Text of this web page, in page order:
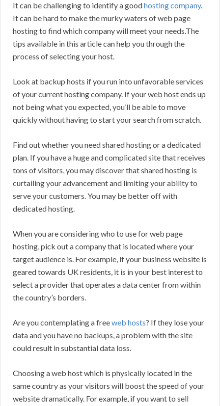
It can be challenging to identify a goodhosting company.
It can be hard to make the murky waters of web page
hosting to find which company will meet your needs.The
tips available in this article can help you through the
process of selecting your host.
Look at backup hosts if you run into unfavorable services
of your current hosting company. If your web host ends up
not being what you expected, you’ll be able to move
quickly without having to start your search from scratch.
Find out whether you need shared hosting or a dedicated
plan. If you have a huge and complicated site that receives
tons of visitors, you may discover that shared hosting is
curtailing your advancement and limiting your ability to
serve your customers. You may be better off with
dedicated hosting.
When you are considering who to use for web page
hosting, pick out a company that is located where your
target audience is. For example, if your business website is
geared towards UK residents, it is in your best interest to
select a provider that operates a data center from within
the country’s borders.
Are you contemplating a freeweb hosts? If they lose your
data and you have no backups, a problem with the site
could result in substantial data loss.
Choosing a web host which is physically located in the
same country as your visitors will boost the speed of your
website dramatically. For example, if you want to sell